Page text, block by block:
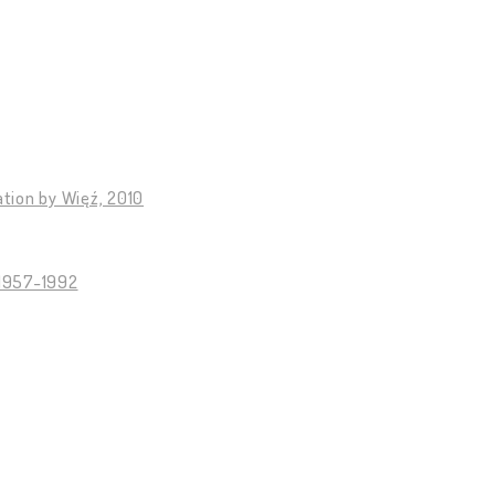
by Więź, 2010
1992